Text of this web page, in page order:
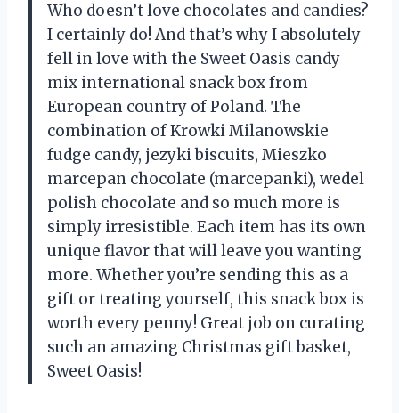
Who doesn’t love chocolates and candies?
I certainly do! And that’s why I absolutely
fell in love with the Sweet Oasis candy
mix international snack box from
European country of Poland. The
combination of Krowki Milanowskie
fudge candy, jezyki biscuits, Mieszko
marcepan chocolate (marcepanki), wedel
polish chocolate and so much more is
simply irresistible. Each item has its own
unique flavor that will leave you wanting
more. Whether you’re sending this as a
gift or treating yourself, this snack box is
worth every penny! Great job on curating
such an amazing Christmas gift basket,
Sweet Oasis!